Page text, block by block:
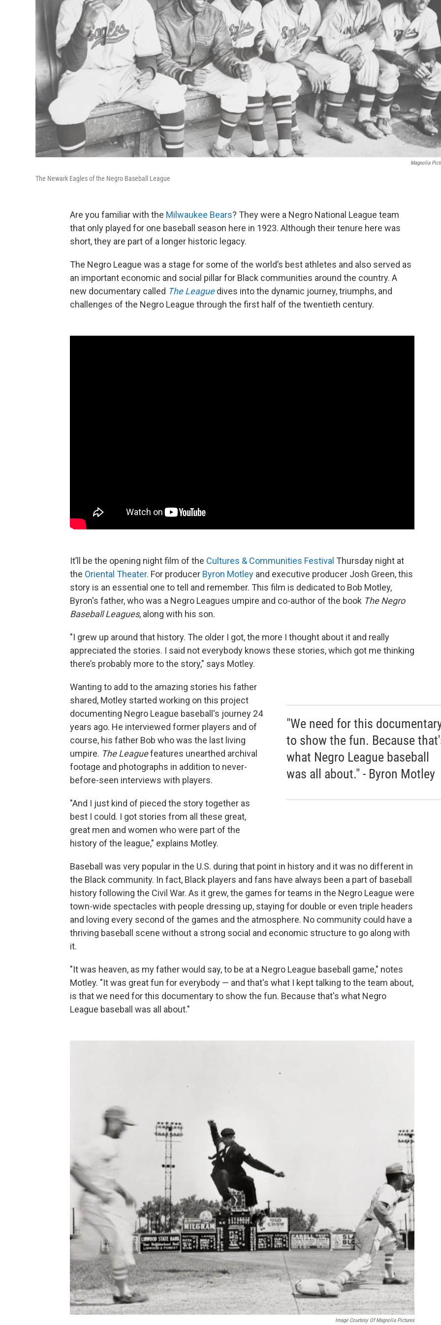
Magnolia
The Newark Eagles of the Negro Baseball League
Are you familiar with the Milwaukee Bears? They were a Negro National League team
that only played for one baseball season here in 1923. Although their tenure here was
short, they are part of a longer historic legacy.
The Negro League was a stage for some of the world’s best athletes and also served as
an important economic and social pillar for Black communities around the country. A
new documentary called The Leaguedives into the dynamic journey, triumphs, and
challenges of the Negro League through the first half of the twentieth century.
It’ll be the opening night film of the Cultures & Communities Festival Thursday night at
the Oriental Theater. For producer Byron Motley and executive producer Josh Green, this
story is an essential one to tell and remember. This film is dedicated to Bob Motley,
Byron's father, who was a Negro Leagues umpire and co-author of the book The Negro
Baseball Leagues, along with his son.
"I grew up around that history. The older I got, the more I thought about it and really
appreciated the stories. I said not everybody knows these stories, which got me thinking
there’s probably more to the story," says Motley.
"We need for this
to show the fun. Because
what Negro League baseball
was all about." - Byron Motley
Wanting to add to the amazing stories his father
shared, Motley started working on this project
documenting Negro League baseball's journey 24
years ago. He interviewed former players and of
course, his father Bob who was the last living
umpire. The Leaguefeatures unearthed archival
footage and photographs in addition to never-
before-seen interviews with players.
"And I just kind of pieced the story together as
best I could. I got stories from all these great,
great men and women who were part of the
history of the league," explains Motley.
Baseball was very popular in the U.S. during that point in history and it was no different in
the Black community. In fact, Black players and fans have always been a part of baseball
history following the Civil War. As it grew, the games for teams in the Negro League were
town-wide spectacles with people dressing up, staying for double or even triple headers
and loving every second of the games and the atmosphere. No community could have a
thriving baseball scene without a strong social and economic structure to go along with
it.
"It was heaven, as my father would say, to be at a Negro League baseball game," notes
Motley. "It was great fun for everybody — and that's what I kept talking to the team about,
is that we need for this documentary to show the fun. Because that's what Negro
League baseball was all about."
Image Courtesy Of Magnolia Pictures